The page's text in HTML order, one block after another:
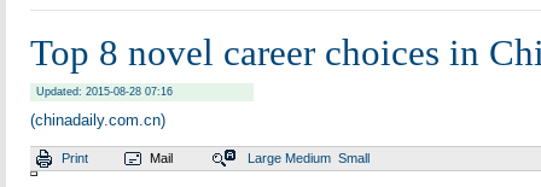
Top 8 novel career choices in
Updated: 2015-08-28 07:16
(chinadaily.com.cn)
Print Mail Large Medium Small